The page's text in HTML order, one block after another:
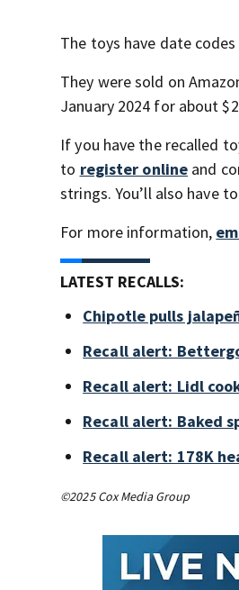
The toys have date
They were sold on
January 2024 for about
If you have the recalled
to register online and
strings. You’ll also have
For more information,
LATEST RECALLS:
Chipotle pulls
Recall alert:
Recall alert: Lidl
Recall alert: Baked
Recall alert: 178K
©2025 Cox Media Group